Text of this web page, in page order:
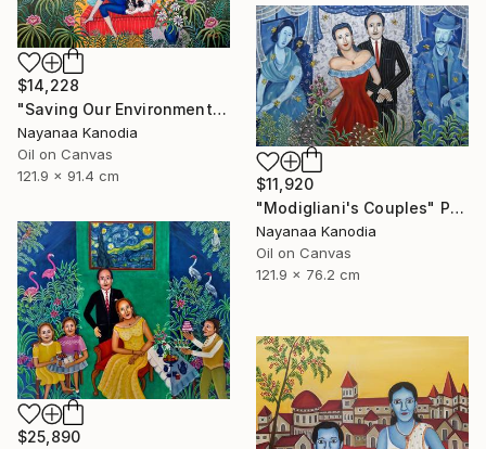
$14,228
"Saving Our Environment" Painting
Nayanaa Kanodia
Oil on Canvas
121.9 x 91.4 cm
$11,920
"Modigliani's Couples" Painting
Nayanaa Kanodia
Oil on Canvas
121.9 x 76.2 cm
$25,890